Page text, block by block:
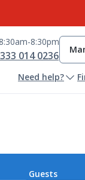
8:30pm
014 0236
Need help?
Guests